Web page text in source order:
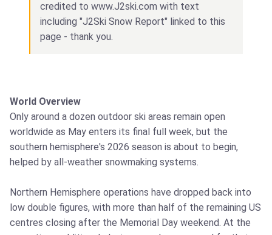
credited to www.J2ski.com with text
including "J2Ski Snow Report" linked to this
page - thank you.
World Overview
Only around a dozen outdoor ski areas remain open
worldwide as May enters its final full week, but the
southern hemisphere's 2026 season is about to begin,
helped by all-weather snowmaking systems.
Northern Hemisphere operations have dropped back into
low double figures, with more than half of the remaining US
centres closing after the Memorial Day weekend. At the